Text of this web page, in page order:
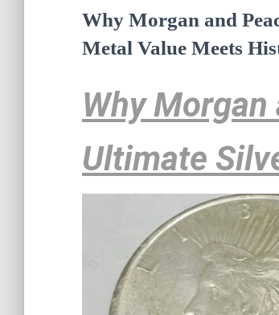
Why Morgan and
Metal Value Meets
Why
Ultimate